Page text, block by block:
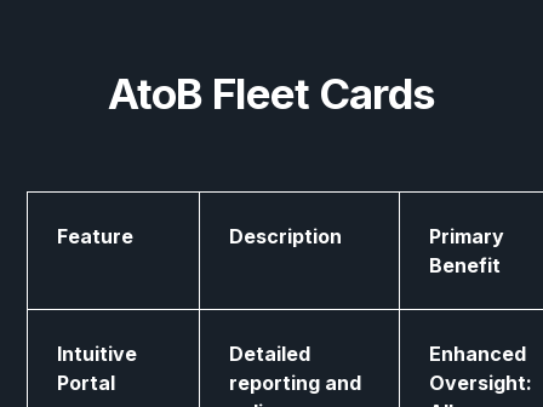
AtoB Fleet Cards
Feature Description
Primary
Benefit
Intuitive
Portal
Detailed
reporting and
Enhanced
Oversight: